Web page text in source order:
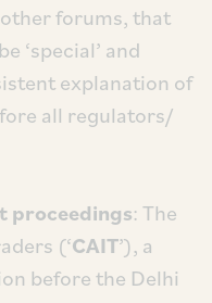
forums, that
‘special’ and
explanation of
all regulators/
proceedings: The
(‘CAIT’), a
before the Delhi